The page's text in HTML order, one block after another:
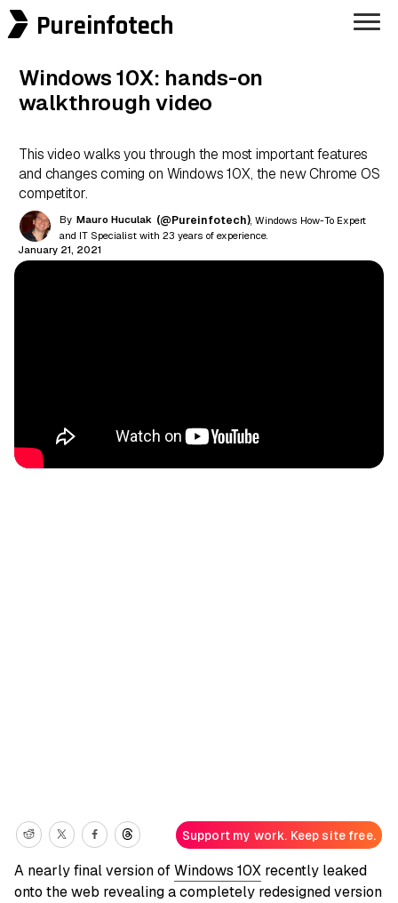
Pureinfotech
Windows 10X: hands-on
walkthrough video
This video walks you through the most important features
and changes coming on Windows 10X, the new Chrome OS
competitor.
By Mauro Huculak (@Pureinfotech), Windows How-To Expert
and IT Specialist with 23 years of experience.
January 21, 2021
Support my work. Keep site free.
A nearly final version ofWindows 10X recently leaked
onto the web revealing a completely redesigned version